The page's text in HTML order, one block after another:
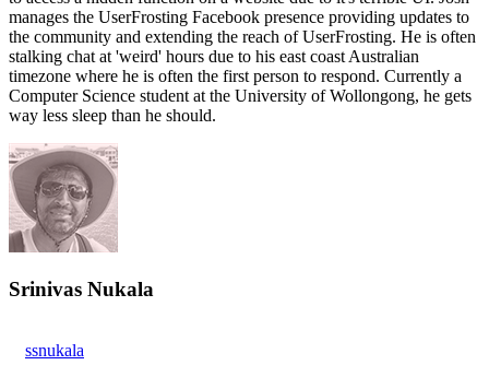
manages the UserFrosting Facebook presence providing updates to
the community and extending the reach of UserFrosting. He is often
stalking chat at 'weird' hours due to his east coast Australian
timezone where he is often the first person to respond. Currently a
Computer Science student at the University of Wollongong, he gets
way less sleep than he should.
Srinivas Nukala
ssnukala